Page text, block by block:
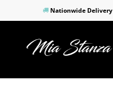
to
Nationwide Delivery
Products
search